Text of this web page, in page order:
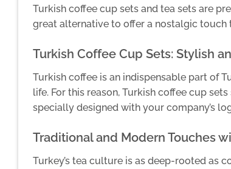
Turkish coffee cup sets and tea sets are
great alternative to offer a nostalgic touch
Turkish Coffee Cup Sets: Stylish
Turkish coffee is an indispensable part of
life. For this reason, Turkish coffee cup
specially designed with your company’s
Traditional and Modern Touches
Turkey’s tea culture is as deep-rooted as